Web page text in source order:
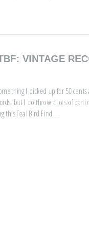
VINTAGE
I picked up for 50
but I do throw a lots of
this Teal Bird Find…